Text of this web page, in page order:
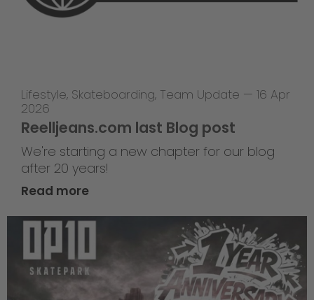
Lifestyle, Skateboarding, Team Update — 16 Apr
2026
Reelljeans.com last Blog post
We're starting a new chapter for our blog
after 20 years!
Read more